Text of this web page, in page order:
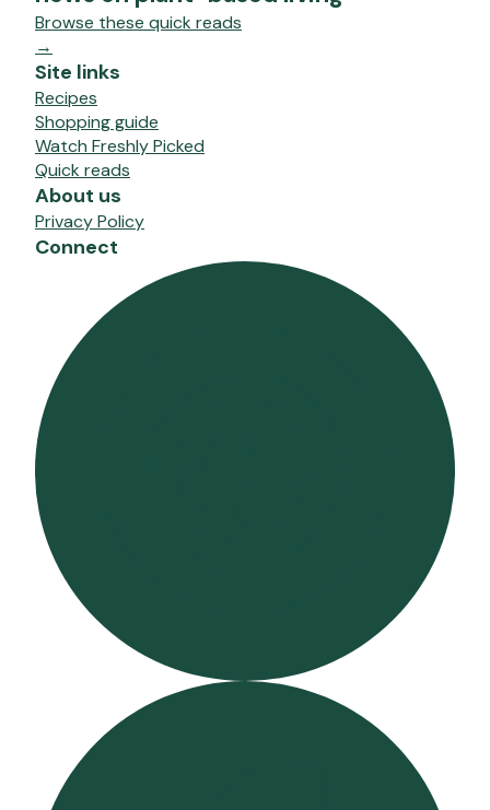
Browse these quick reads
→
Site links
Recipes
Shopping guide
Watch Freshly Picked
Quick reads
About us
Privacy Policy
Connect